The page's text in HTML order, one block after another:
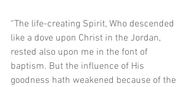
“The life-creating Spirit, Who descended
like a dove upon Christ in the Jordan,
rested also upon me in the font of
baptism. But the influence of His
goodness hath weakened because of the